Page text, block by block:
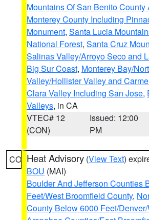
Mountains Of San Benito County
Monterey County Including
Monument, Santa Lucia
National Forest, Santa Cruz
Salinas Valley/Arroyo Seco and
Big Sur Coast, Monterey Bay/
Valley/Hollister Valley and
Clara Valley Including San Jose,
Valleys, in CA
VTEC# 12
(CON)
Issued: 12:00
PM
CO Heat Advisory (View Text)
BOU (MAI)
Boulder And Jefferson Counties
Feet/West Broomfield County,
County Below 6000 Feet/